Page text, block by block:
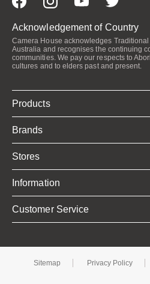
Acknowledgement of Country
Camera House acknowledges
Australia and recognises the continuing
communities. We pay our respects to
cultures and to elders past and present.
Products
Brands
Stores
Information
Customer Service
Sitemap Privacy Policy